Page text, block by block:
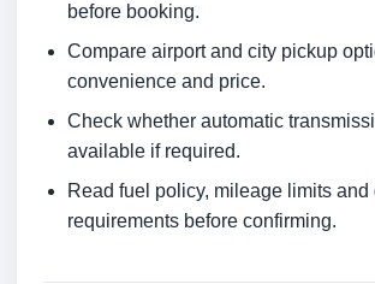
before booking.
Compare airport and city pickup
convenience and price.
Check whether automatic
available if required.
Read fuel policy, mileage limits and
requirements before confirming.